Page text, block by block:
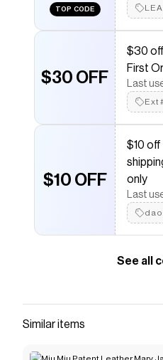
that have saved $$$ on
The Checkmate extension
Poshmarkdiscount codes,
more to give you discounts
Octavious Marks flame fish
NWT OMNEWYORK.
TOP CODE
$30 OFF
$30 off
First
Last
$10 OFF
$10 off
only
Last
See all
Similar items